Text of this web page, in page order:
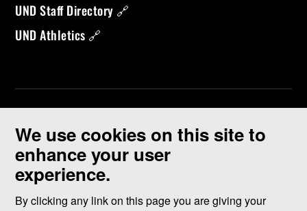
We use cookies on this site to
enhance your user
experience.
By clicking any link on this page you are giving your
UND Staff Directory 🔗
UND Athletics 🔗
©2026 University of North Dakota - Grand Forks, ND - Member of